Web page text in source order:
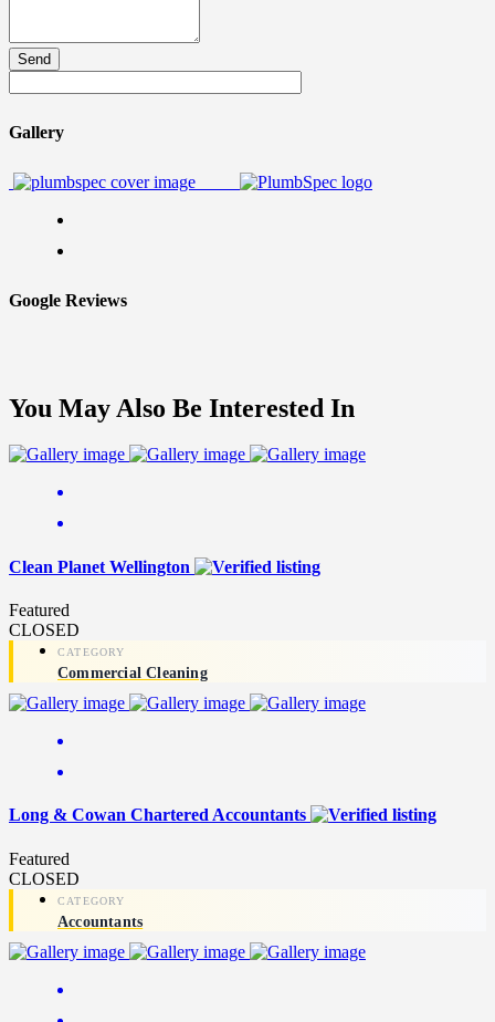
Send
Gallery
Google Reviews
You May Also Be Interested In
Clean Planet Wellington
Featured
CLOSED
Commercial Cleaning
Long & Cowan Chartered Accountants
Featured
CLOSED
Accountants